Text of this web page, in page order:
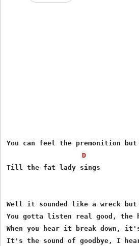
You can feel the premonition
D
Till the fat lady sings
Well it sounded like a wreck
You gotta listen real good, the
When you hear it break down,
It's the sound of goodbye, I